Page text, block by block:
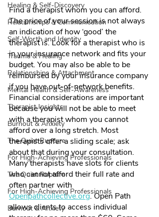
Healing & Self-Discovery
Relationships & Communication
Self-Worth and Identity
Trauma & Healing
Relationships & Attachment
Mental Health & Self-Awareness
Therapist Insights
Burnout & Anxiety
The Quiet Rupture
For High-Achieving Professionals
The Quiet Rupture
For High-Achieving Professionals
Burnout & Anxiety
Find a therapist whom you can afford.
The price of your session is not always
an indication of how ‘good’ the
therapist is. Look for a therapist who is
in your insurance network and fits your
budget. You may also be able to be
reimbursed by your insurance company
if you have out-of-network benefits.
Financial considerations are important
because you will not be able to meet
with a therapist whom you cannot
afford over a long stretch. Most
therapists offer a sliding scale; ask
about that during your consultation.
Many therapists have slots for clients
who cannot afford their full rate and
often partner with
Openpathcollective.org. Open Path
allows clients to access individual